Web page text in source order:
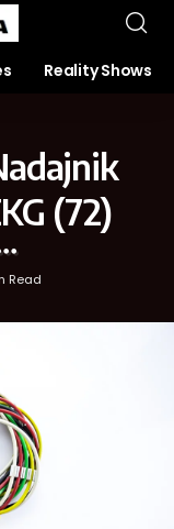
Reality Shows
(72)
Read